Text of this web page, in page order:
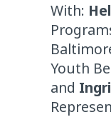
With:
Youth
and